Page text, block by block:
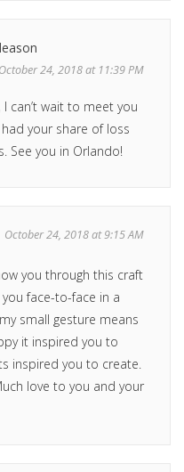
October 24, 2018 at 11:39 PM
I can’t wait to meet you
had your share of loss
See you in Orlando!
October 24, 2018 at 9:15 AM
you through this craft
face-to-face in a
small gesture means
it inspired you to
inspired you to create.
love to you and your